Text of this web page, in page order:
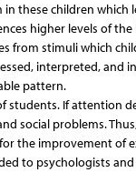
these children
higher levels of
from stimuli which
interpreted, and
pattern.
students. If attention
social problems.
the improvement of
to psychologists